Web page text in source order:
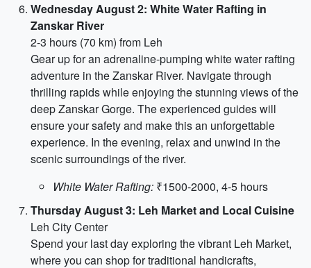
Wednesday August 2: White Water Rafting in
Zanskar River
2-3 hours (70 km) from Leh
Gear up for an adrenaline-pumping white water rafting
adventure in the Zanskar River. Navigate through
thrilling rapids while enjoying the stunning views of the
deep Zanskar Gorge. The experienced guides will
ensure your safety and make this an unforgettable
experience. In the evening, relax and unwind in the
scenic surroundings of the river.
White Water Rafting: ₹1500-2000, 4-5 hours
Thursday August 3: Leh Market and Local Cuisine
Leh City Center
Spend your last day exploring the vibrant Leh Market,
where you can shop for traditional handicrafts,